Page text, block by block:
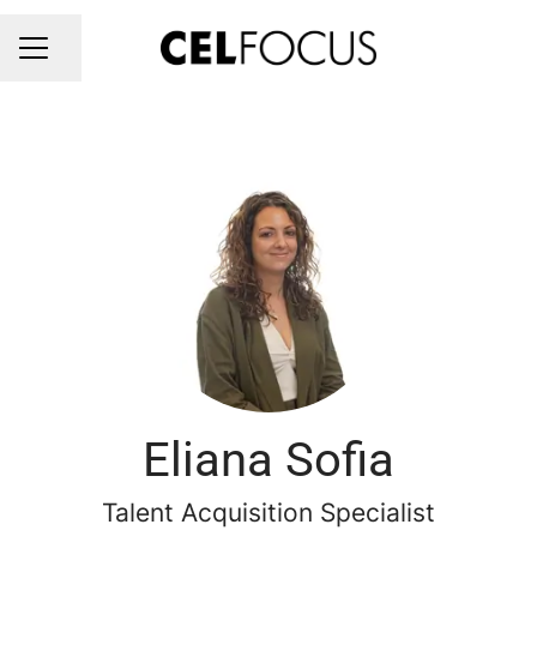
CAREER MENU
Share page
Eliana Sofia
Talent Acquisition Specialist